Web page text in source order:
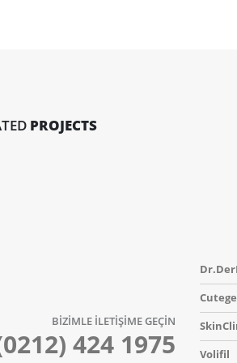
PROJECTS
BİZİMLE İLETİŞİME GEÇİN
424 1975 Volifil